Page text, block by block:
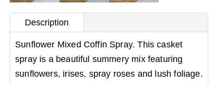
Description
Sunflower Mixed Coffin Spray. This casket
spray is a beautiful summery mix featuring
sunflowers, irises, spray roses and lush foliage.